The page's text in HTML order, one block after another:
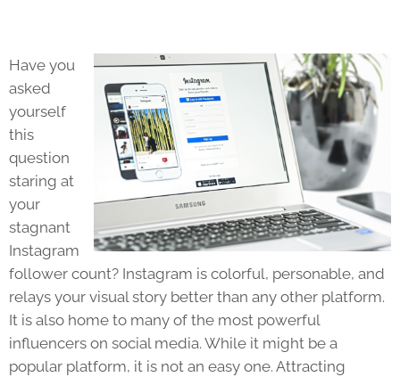
Have you
asked
yourself
this
question
staring at
your
stagnant
Instagram
follower count? Instagram is colorful, personable, and
relays your visual story better than any other platform.
It is also home to many of the most powerful
influencers on social media. While it might be a
popular platform, it is not an easy one. Attracting